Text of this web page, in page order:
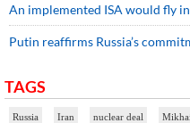
An implemented ISA would fly
Putin reaffirms Russia’s
TAGS
Russia Iran nuclear deal